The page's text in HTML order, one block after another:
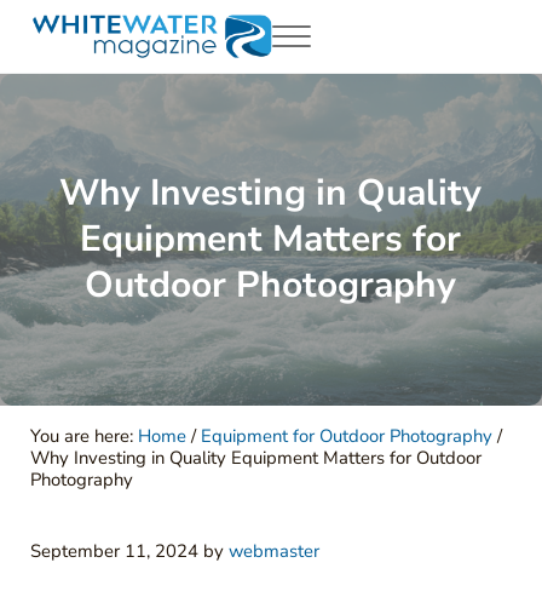
Skip to main content
Skip to header right navigation
Skip to site footer
White Water Magazing
Your Ultimate Guide to Rafting, Kayaking and Whitewater
Menu
Why Investing in Quality
Equipment Matters for
Outdoor Photography
You are here: Home / Equipment for Outdoor Photography /
Why Investing in Quality Equipment Matters for Outdoor
Photography
September 11, 2024 by webmaster